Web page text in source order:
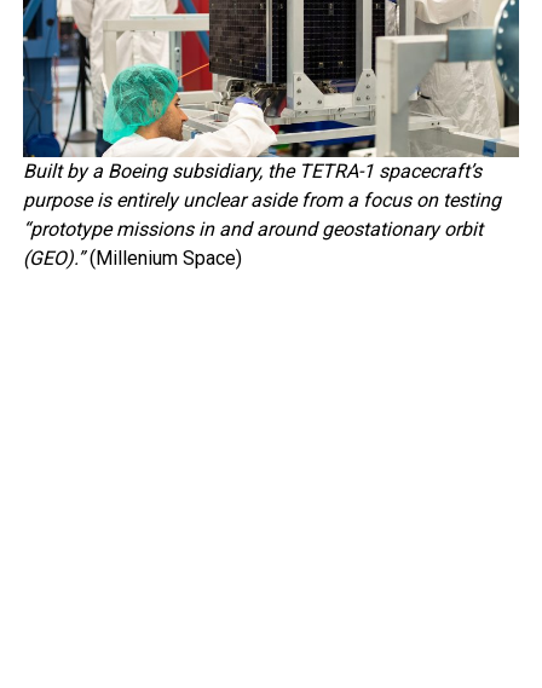
Built by a Boeing subsidiary, the TETRA-1 spacecraft’s
purpose is entirely unclear aside from a focus on testing
“prototype missions in and around geostationary orbit
(GEO).”(Millenium Space)